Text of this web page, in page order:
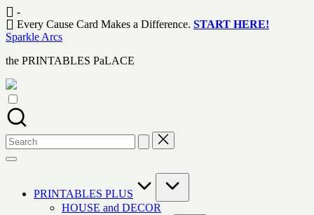
Skip
to
content
-
Every Cause Card Makes a Difference. START HERE!
Sparkle Arcs
the PRINTABLES PaLACE
Search
for:
PRINTABLES PLUS
HOUSE and DECOR